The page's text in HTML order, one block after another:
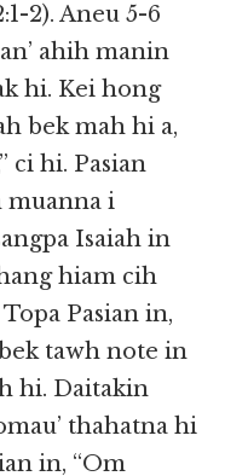
2). Aneu 5-6
ahih manin
hi. Kei hong
bek mah hi a,
ci hi. Pasian
muanna i
Isaiah in
hiam cih
Pasian in,
tawh note in
hi. Daitakin
thahatna hi
in, “Om